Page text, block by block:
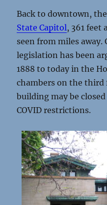
Back to downtown,
State Capitol, 361 feet
seen from miles away.
legislation has been
1888 to today in the
chambers on the third
building may be
COVID restrictions.